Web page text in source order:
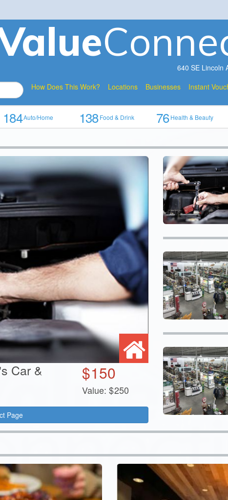
alue
640 SE Lincoln
How Does This Work?
Locations Businesses Instant
184Auto/Home 138Food & Drink 76Health & Beauty
Car & $150
Value: $250
Page